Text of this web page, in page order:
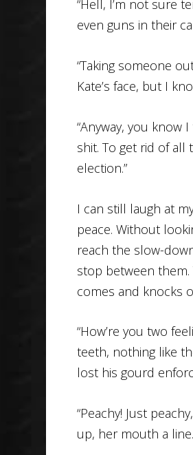
“Hell, I’m not sure
even guns in their
“Taking someone
Kate’s face, but I
“Anyway, you know
shit. To get rid of
election.”
I can still laugh at
peace. Without
reach the slow-
stop between
comes and knocks
“How’re you two
teeth, nothing like
lost his gourd
“Peachy! Just
up, her mouth a line.